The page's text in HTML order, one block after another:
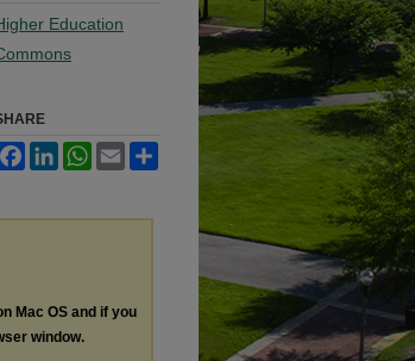
Education
FacebookLinkedInWhatsApp
Email
Mac OS and if you
window.